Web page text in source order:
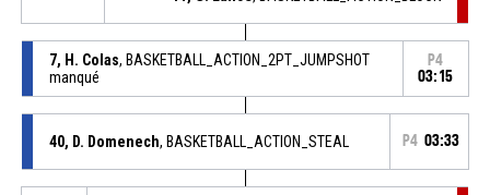
7, H. Colas, BASKETBALL_ACTION_2PT_JUMPSHOT
manqué
P4
03:15
40, D. Domenech, BASKETBALL_ACTION_STEAL P4 03:33